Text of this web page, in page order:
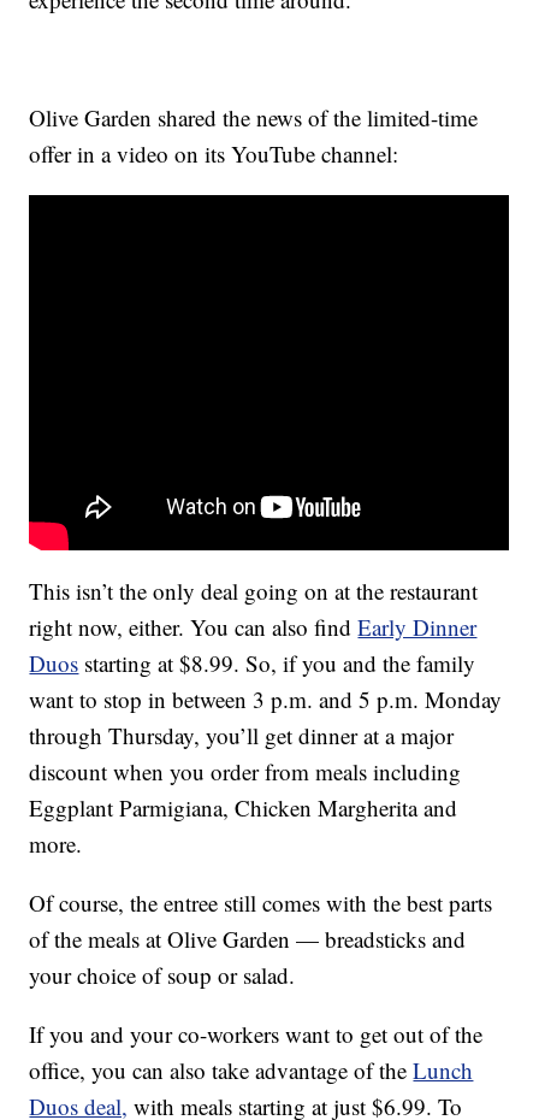
Olive Garden shared the news of the limited-time
offer in a video on its YouTube channel:
This isn’t the only deal going on at the restaurant
right now, either. You can also findEarly Dinner
Duos starting at $8.99. So, if you and the family
want to stop in between 3 p.m. and 5 p.m. Monday
through Thursday, you’ll get dinner at a major
discount when you order from meals including
Eggplant Parmigiana, Chicken Margherita and
more.
Of course, the entree still comes with the best parts
of the meals at Olive Garden — breadsticks and
your choice of soup or salad.
If you and your co-workers want to get out of the
office, you can also take advantage of theLunch
Duos deal, with meals starting at just $6.99. To